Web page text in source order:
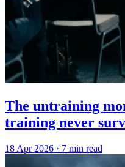
The untraining
training never
18 Apr 2026 · 7 min read